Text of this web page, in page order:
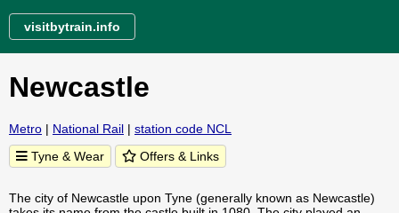
visitbytrain.info
Newcastle
Metro | National Rail | station code NCL
Tyne & Wear
Offers & Links
The city of Newcastle upon Tyne (generally known as Newcastle)